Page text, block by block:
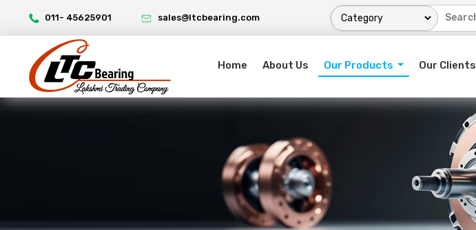
011- 45625901 sales@ltcbearing.com
Home About Us Our Products Our Clients